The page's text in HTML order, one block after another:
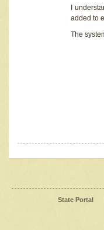
I
added to
The
State Portal